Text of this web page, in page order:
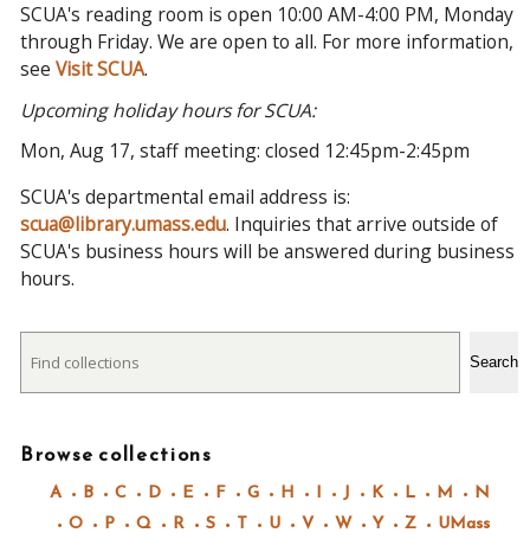
SCUA's reading room is open 10:00 AM-4:00 PM, Monday
through Friday. We are open to all. For more information,
see Visit SCUA.
Upcoming holiday hours for SCUA:
Mon, Aug 17, staff meeting: closed 12:45pm-2:45pm
SCUA's departmental email address is:
scua@library.umass.edu. Inquiries that arrive outside of
SCUA's business hours will be answered during business
hours.
Search
Search
Browse collections
A B C D E F G H I J K L M
N
O
P Q R S T U V W Y Z UMass